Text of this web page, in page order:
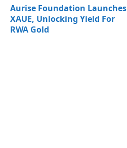
Aurise Foundation Launches
XAUE, Unlocking Yield For
RWA Gold